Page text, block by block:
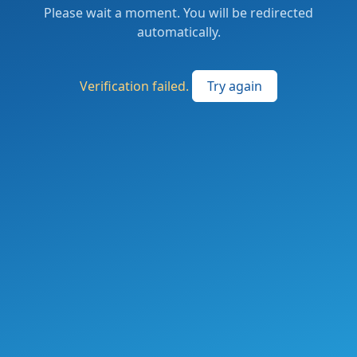
Please wait a moment. You will be redirected
automatically.
Verification failed. Try again